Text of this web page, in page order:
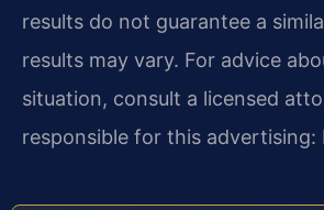
results do not guarantee a
results may vary. For advice
situation, consult a licensed
responsible for this advertising: